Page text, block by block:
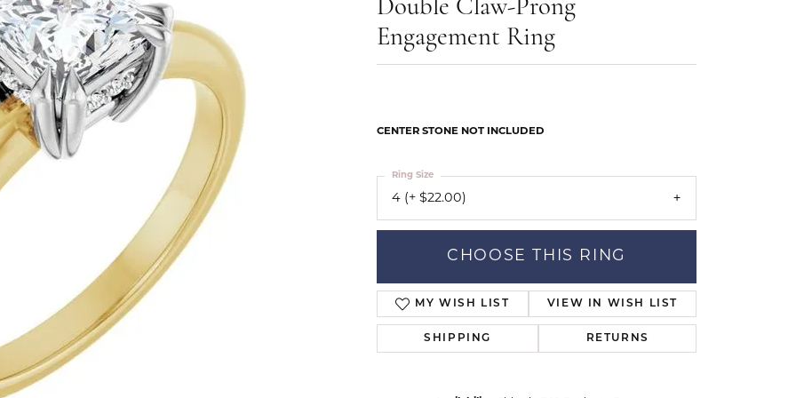
Leslie's
Levy Creations
Jewelry
Silver Jewelry
Simulated Diamond Jewelry
Our Community
Double Claw-Prong
Engagement Ring
CENTER STONE NOT INCLUDED
4 (+ $22.00)
Ring Size
CHOOSE THIS RING
MY WISH LIST VIEW IN WISH LIST
SHIPPING RETURNS